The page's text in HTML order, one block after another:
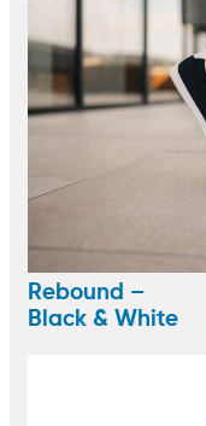
Rebound –
Black & White